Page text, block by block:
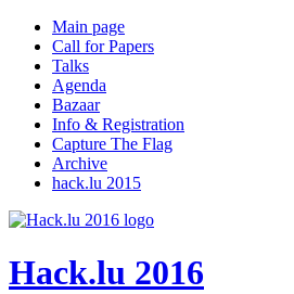
Main page
Call for Papers
Talks
Agenda
Bazaar
Info & Registration
Capture The Flag
Archive
hack.lu 2015
Hack.lu 2016